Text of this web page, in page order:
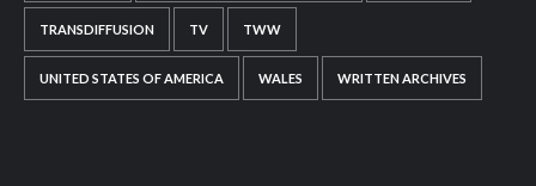
TRANSDIFFUSION TV TWW
UNITED STATES OF AMERICA WALES WRITTEN ARCHIVES